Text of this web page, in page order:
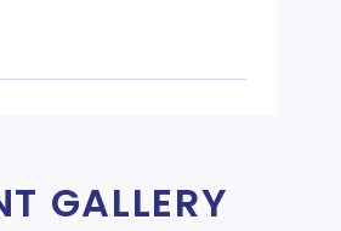
GALLERY